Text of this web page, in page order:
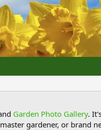
Garden Photo Gallery.
gardener, or brand